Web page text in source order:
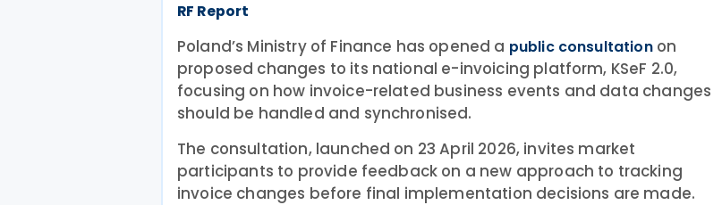
RF Report
Poland’s Ministry of Finance has opened a public consultationon
proposed changes to its national e-invoicing platform, KSeF 2.0,
focusing on how invoice-related business events and data changes
should be handled and synchronised.
The consultation, launched on 23 April 2026, invites market
participants to provide feedback on a new approach to tracking
invoice changes before final implementation decisions are made.